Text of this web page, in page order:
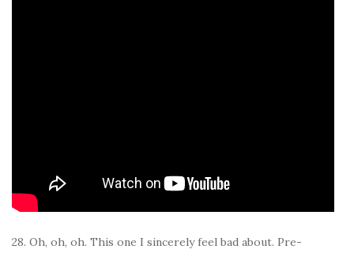
28. Oh, oh, oh. This one I sincerely feel bad about. Pre-